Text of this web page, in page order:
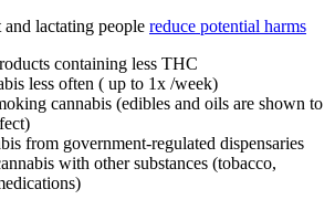
lactating people reduce potential harms
containing less THC
less often ( up to 1x /week)
cannabis (edibles and oils are shown to
from government-regulated dispensaries
with other substances (tobacco,